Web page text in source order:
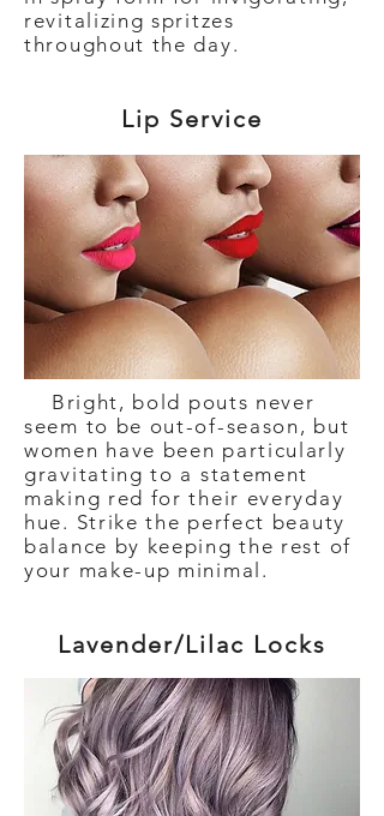
revitalizing spritzes
throughout the day.
Lip Service
Bright, bold pouts never
seem to be out-of-season, but
women have been particularly
gravitating to a statement
making red for their everyday
hue. Strike the perfect beauty
balance by keeping the rest of
your make-up minimal.
Lavender/Lilac Locks